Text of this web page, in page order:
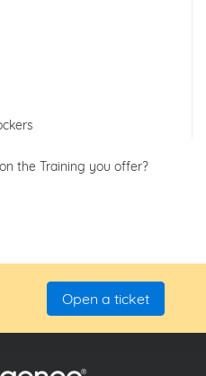
the Training you offer?
Open a ticket